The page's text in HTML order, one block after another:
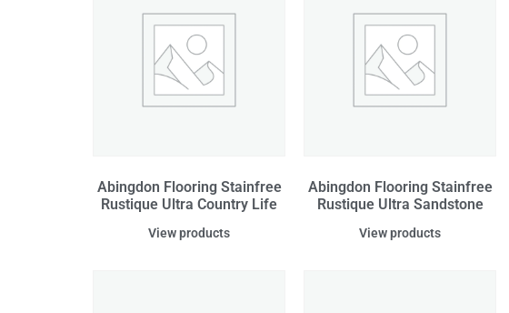
Abingdon Flooring Stainfree
Rustique Ultra Country Life
View products
Abingdon Flooring Stainfree
Rustique Ultra Sandstone
View products